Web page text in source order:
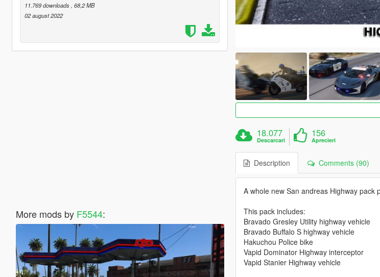
11.769 downloads , 68,2 MB
02 august 2022
More mods by F5544:
18.077
Descarcari
156
Aprecieri
Description Comments (90)
A whole new San andreas Highway pack
This pack includes:
Bravado Gresley Utility highway vehicle
Bravado Buffalo S highway vehicle
Hakuchou Police bike
Vapid Dominator Highway interceptor
Vapid Stanier Highway vehicle